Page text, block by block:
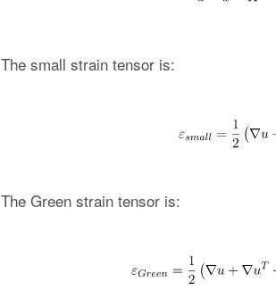
The small strain tensor is:
The Green strain tensor is: